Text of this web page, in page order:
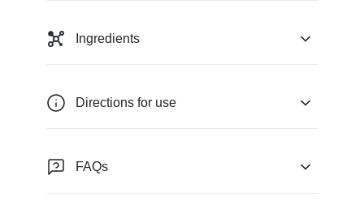
Ingredients
Directions for use
FAQs